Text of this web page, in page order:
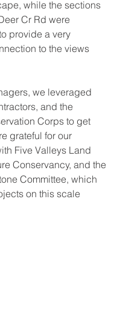
while the sections
Cr Rd were
provide a very
to the views
we leveraged
and the
Corps to get
grateful for our
Five Valleys Land
Conservancy, and the
Committee, which
on this scale